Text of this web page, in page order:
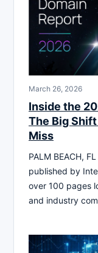
March 26, 2026
Inside the
The Big
Miss
PALM BEACH,
published by
over 100 pages
and industry